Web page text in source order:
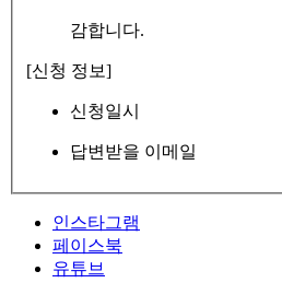
감합니다.
[신청 정보]
신청일시
답변받을 이메일
인스타그램
페이스북
유튜브